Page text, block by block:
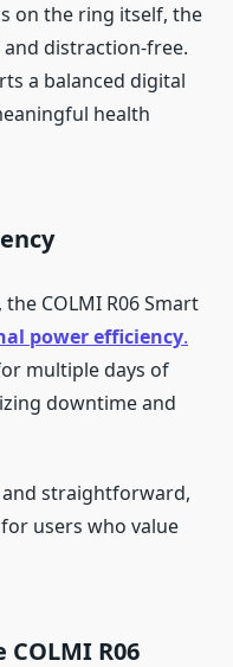
on the ring itself, the
distraction-free.
a balanced digital
health
COLMI R06 Smart
power efficiency.
multiple days of
downtime and
straightforward,
users who value
R06